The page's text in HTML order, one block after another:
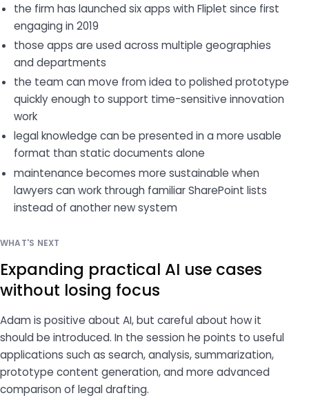
the firm has launched six apps with Fliplet since first
engaging in 2019
those apps are used across multiple geographies
and departments
the team can move from idea to polished prototype
quickly enough to support time-sensitive innovation
work
legal knowledge can be presented in a more usable
format than static documents alone
maintenance becomes more sustainable when
lawyers can work through familiar SharePoint lists
instead of another new system
WHAT'S NEXT
Expanding practical AI use cases
without losing focus
Adam is positive about AI, but careful about how it
should be introduced. In the session he points to useful
applications such as search, analysis, summarization,
prototype content generation, and more advanced
comparison of legal drafting.